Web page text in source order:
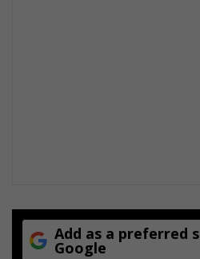
Add as a preferred
Google